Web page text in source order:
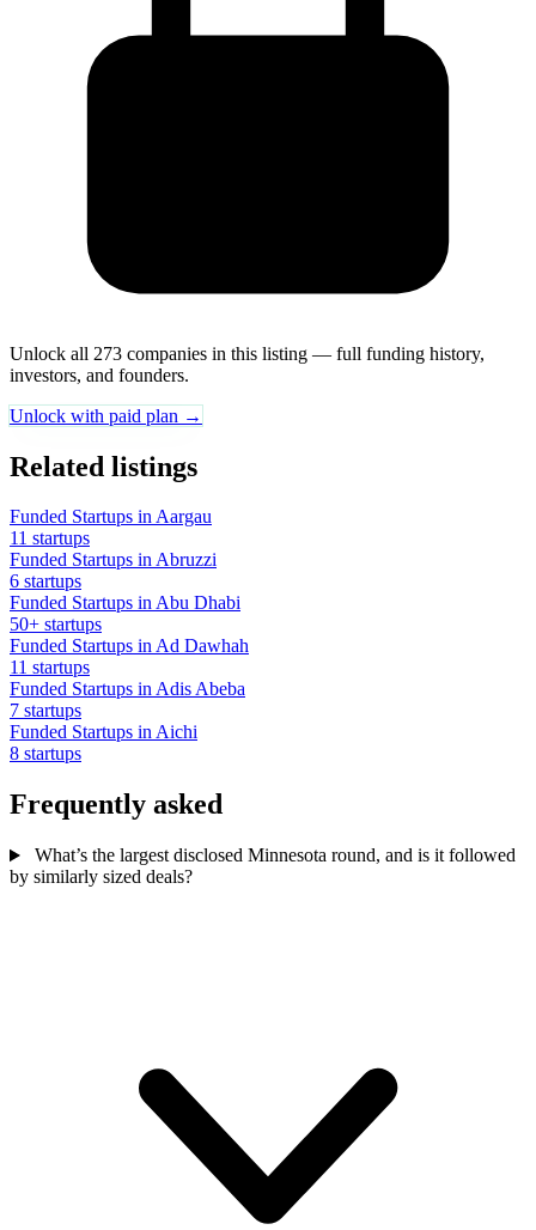
Unlock all 273 companies in this listing — full funding history,
investors, and founders.
Unlock with paid plan →
Related listings
Funded Startups in Aargau
11 startups
Funded Startups in Abruzzi
6 startups
Funded Startups in Abu Dhabi
50+ startups
Funded Startups in Ad Dawhah
11 startups
Funded Startups in Adis Abeba
7 startups
Funded Startups in Aichi
8 startups
Frequently asked
What’s the largest disclosed Minnesota round, and is it followed
by similarly sized deals?